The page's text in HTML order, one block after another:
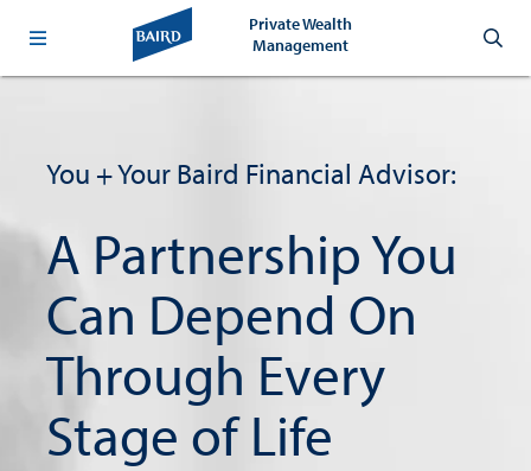
Private Wealth
Management
You
Shape
the
Future
You
Envision
You + Your Baird Financial Advisor:
A Partnership You
Can Depend On
Through Every
Stage of Life